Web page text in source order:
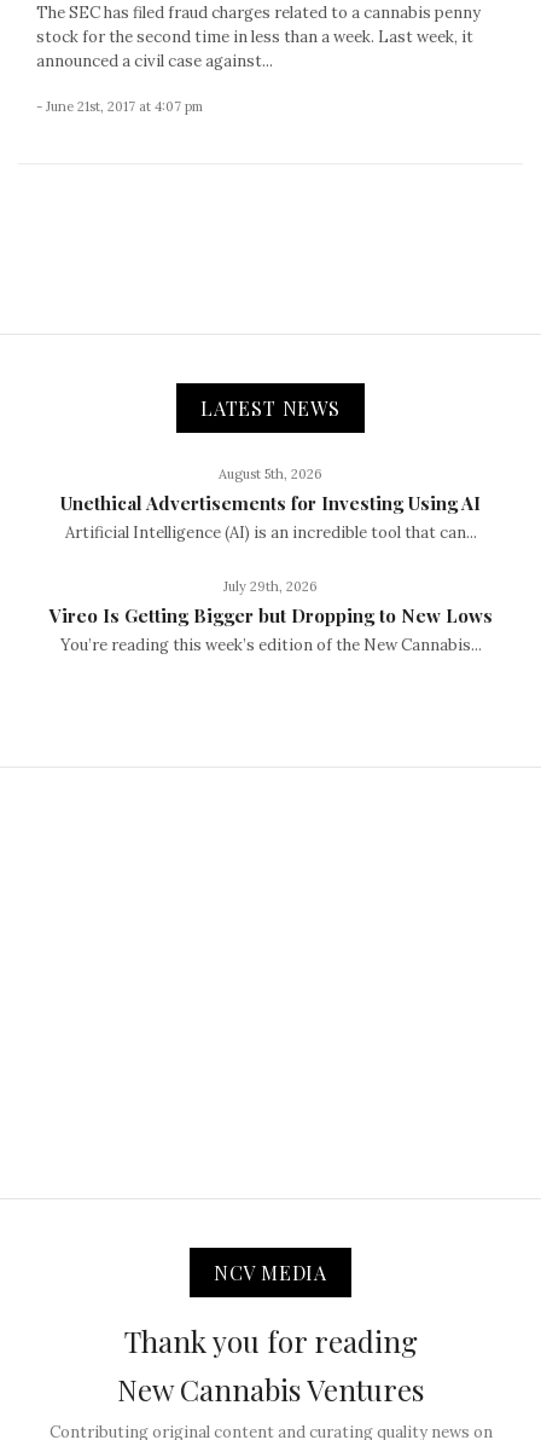
The SEC has filed fraud charges related to a cannabis penny
stock for the second time in less than a week. Last week, it
announced a civil case against...
- June 21st, 2017 at 4:07 pm
LATEST NEWS
August 5th, 2026
Unethical Advertisements for Investing Using AI
Artificial Intelligence (AI) is an incredible tool that can...
July 29th, 2026
Vireo Is Getting Bigger but Dropping to New Lows
You’re reading this week’s edition of the New Cannabis...
NCV MEDIA
Thank you for reading
New Cannabis Ventures
Contributing original content and curating quality news on